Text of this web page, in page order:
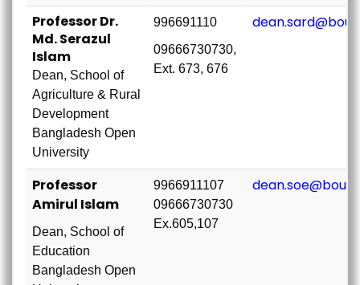
Professor Dr.
Md. Serazul
Islam
Dean, School of
Agriculture & Rural
Development
Bangladesh Open
University
996691110
09666730730,
Ext. 673, 676
Professor
Amirul Islam
Dean, School of
Education
Bangladesh Open
9966911107
09666730730
Ex.605,107